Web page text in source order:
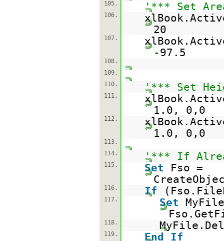
105. '*** Set
106.
20
107.
-97.5
108.
109.
110.
'*** Set
111.
1.0, 0,0
112.
1.0, 0,0
113.
114.
'*** If
115. Set
Fso =
116. If
117. Set
118.
119. End If